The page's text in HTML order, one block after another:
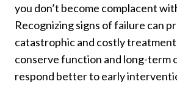
you don’t become complacent
Recognizing signs of failure can
catastrophic and costly
conserve function and long-term
respond better to early